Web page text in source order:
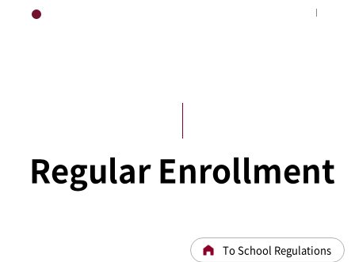
Regular Enrollment
To School Regulations